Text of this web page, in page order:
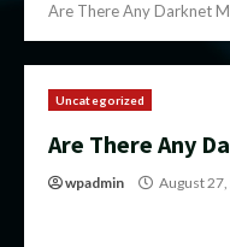
Are There Any Darknet
Uncategorized
Are There Any
wpadmin August